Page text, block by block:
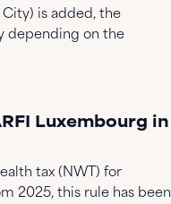
is added, the
depending on the
Luxembourg in
tax (NWT) for
2025, this rule has been